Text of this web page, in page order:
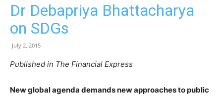
Dr Debapriya Bhattacharya
on SDGs
July 2, 2015
Published in The Financial Express
New global agenda demands new approaches to public